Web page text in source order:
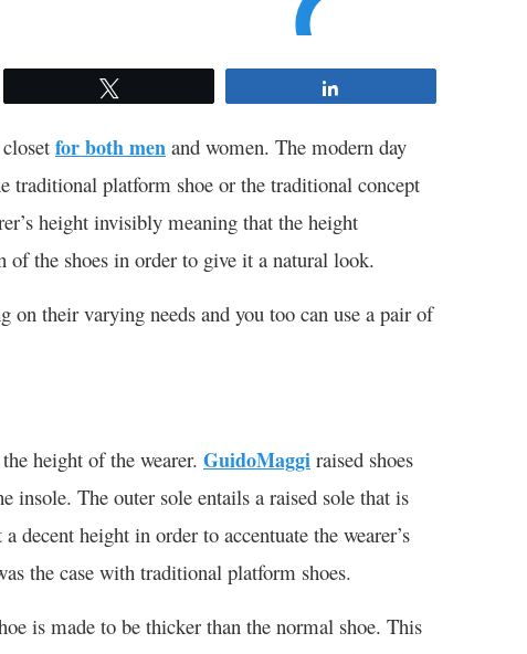
for both men and women. The modern day
traditional platform shoe or the traditional concept
height invisibly meaning that the height
of the shoes in order to give it a natural look.
on their varying needs and you too can use a pair of
height of the wearer. GuidoMaggi raised shoes
insole. The outer sole entails a raised sole that is
decent height in order to accentuate the wearer’s
the case with traditional platform shoes.
is made to be thicker than the normal shoe. This